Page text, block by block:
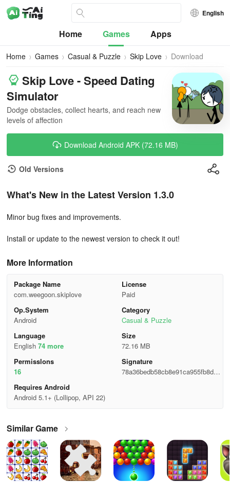
English
Home Games Apps
Home Games Casual & Puzzle Skip Love Download
Skip Love - Speed Dating
Simulator
Dodge obstacles, collect hearts, and reach new
levels of affection
Download Android APK (72.16 MB)
Old Versions
What's New in the Latest Version 1.3.0
Minor bug fixes and improvements.
Install or update to the newest version to check it out!
More Information
Package Name
com.weegoon.skiplove
License
Paid
Op.System
Android
Category
Casual & Puzzle
Language
English 74 more
Size
72.16 MB
Permisslons
16
Signature
78a36bedb58cb8e91ca955fb8d0c
Requires Android
Android 5.1+ (Lollipop, API 22)
Similar Game